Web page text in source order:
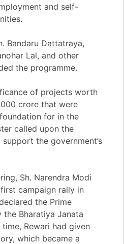
and self-
Bandaru Dattatraya,
Lal, and other
the programme.
of projects worth
crore that were
for in the
called upon the
the government’s
Sh. Narendra Modi
campaign rally in
the Prime
Bharatiya Janata
Rewari had given
which became a